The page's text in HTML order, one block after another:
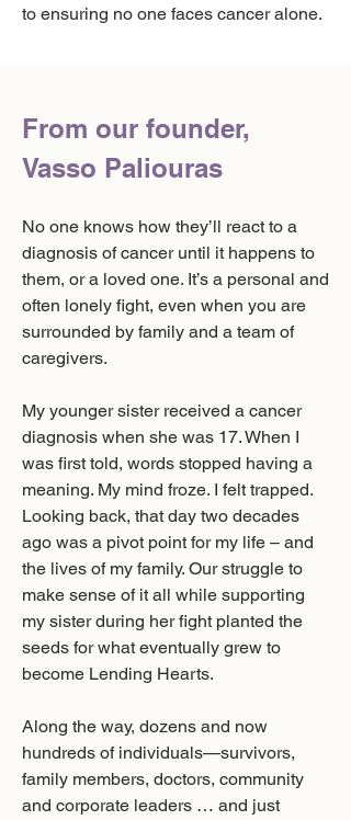
to ensuring no one faces cancer alone.
From our founder,
Vasso Paliouras
No one knows how they’ll react to a
diagnosis of cancer until it happens to
them, or a loved one. It’s a personal and
often lonely fight, even when you are
surrounded by family and a team of
caregivers.
My younger sister received a cancer
diagnosis when she was 17. When I
was first told, words stopped having a
meaning. My mind froze. I felt trapped.
Looking back, that day two decades
ago was a pivot point for my life – and
the lives of my family. Our struggle to
make sense of it all while supporting
my sister during her fight planted the
seeds for what eventually grew to
become Lending Hearts.
Along the way, dozens and now
hundreds of individuals—survivors,
family members, doctors, community
and corporate leaders … and just